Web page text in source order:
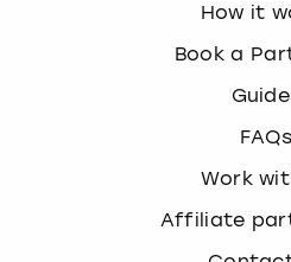
How it
Book a
FAQs
Work
Affiliate